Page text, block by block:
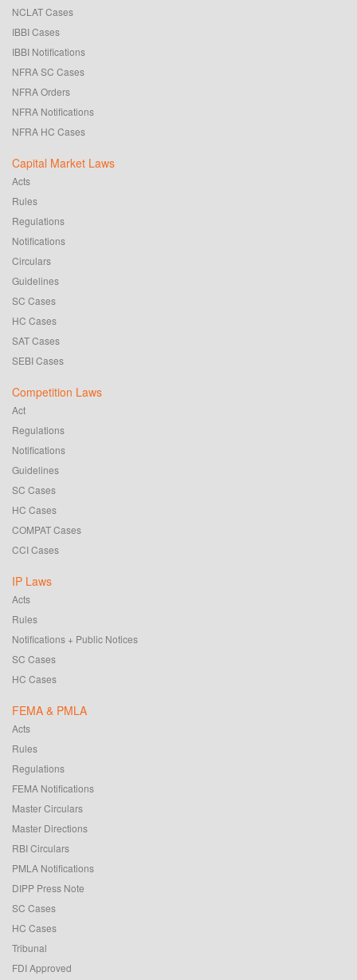
NCLAT Cases
IBBI Cases
IBBI Notifications
NFRA SC Cases
NFRA Orders
NFRA Notifications
NFRA HC Cases
Capital Market Laws
Acts
Rules
Regulations
Notifications
Circulars
Guidelines
SC Cases
HC Cases
SAT Cases
SEBI Cases
Competition Laws
Act
Regulations
Notifications
Guidelines
SC Cases
HC Cases
COMPAT Cases
CCI Cases
IP Laws
Acts
Rules
Notifications + Public Notices
SC Cases
HC Cases
FEMA & PMLA
Acts
Rules
Regulations
FEMA Notifications
Master Circulars
Master Directions
RBI Circulars
PMLA Notifications
DIPP Press Note
SC Cases
HC Cases
Tribunal
FDI Approved